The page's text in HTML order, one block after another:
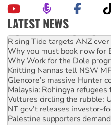
LATEST NEWS
High Court challenge begins
Rising Tide targets ANZ
Why you must book now for
Why Work for the Dole
Knitting Nannas tell NSW
Glencore’s massive Hunter
Malaysia: Rohingya
Vultures circling the rubble:
NT gov’t releases investor-
Palestine supporters